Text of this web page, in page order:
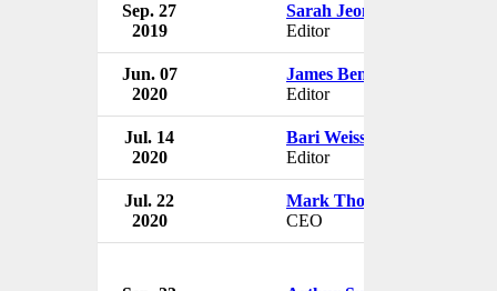
Sep. 27
2019
Sarah Jeong
Editor
Jun. 07
2020
James Bennet
Editor
Jul. 14
2020
Bari Weiss
Editor
Jul. 22
2020
Mark Thompson
CEO